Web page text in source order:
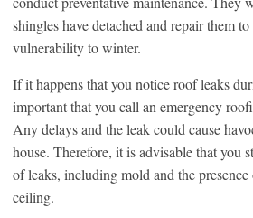
shingles have detached and repair them
vulnerability to winter.
If it happens that you notice roof leaks
important that you call an emergency
Any delays and the leak could cause
house. Therefore, it is advisable that you
of leaks, including mold and the
ceiling.